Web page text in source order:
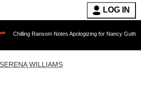
LOG IN
Notes Apologizing for Nancy Guthrie's Death
SERENA WILLIAMS